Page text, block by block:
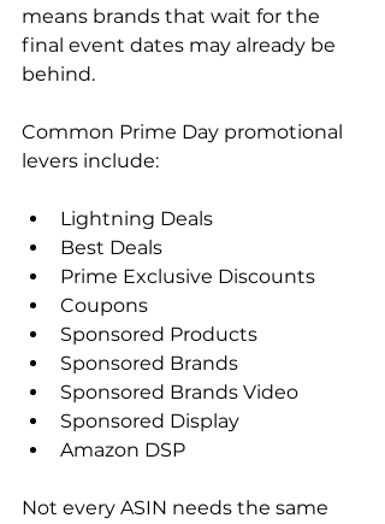
means brands that wait for the
final event dates may already be
behind.
Common Prime Day promotional
levers include:
Lightning Deals
Best Deals
Prime Exclusive Discounts
Coupons
Sponsored Products
Sponsored Brands
Sponsored Brands Video
Sponsored Display
Amazon DSP
Not every ASIN needs the same